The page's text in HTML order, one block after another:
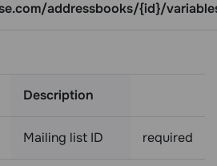
addressbooks/{id}/
Description
Mailing list ID required